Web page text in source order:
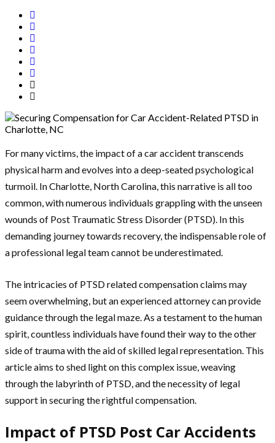
For many victims, the impact of a car accident transcends
physical harm and evolves into a deep-seated psychological
turmoil. In Charlotte, North Carolina, this narrative is all too
common, with numerous individuals grappling with the unseen
wounds of Post Traumatic Stress Disorder (PTSD). In this
demanding journey towards recovery, the indispensable role of
a professional legal team cannot be underestimated.
The intricacies of PTSD related compensation claims may
seem overwhelming, but an experienced attorney can provide
guidance through the legal maze. As a testament to the human
spirit, countless individuals have found their way to the other
side of trauma with the aid of skilled legal representation. This
article aims to shed light on this complex issue, weaving
through the labyrinth of PTSD, and the necessity of legal
support in securing the rightful compensation.
Impact of PTSD Post Car Accidents